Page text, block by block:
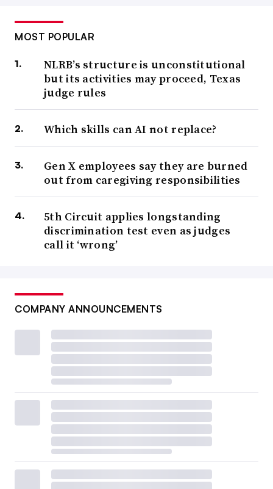
MOST POPULAR
NLRB’s structure is unconstitutional
but its activities may proceed, Texas
judge rules
Which skills can AI not replace?
Gen X employees say they are burned
out from caregiving responsibilities
5th Circuit applies longstanding
discrimination test even as judges
call it ‘wrong’
COMPANY ANNOUNCEMENTS